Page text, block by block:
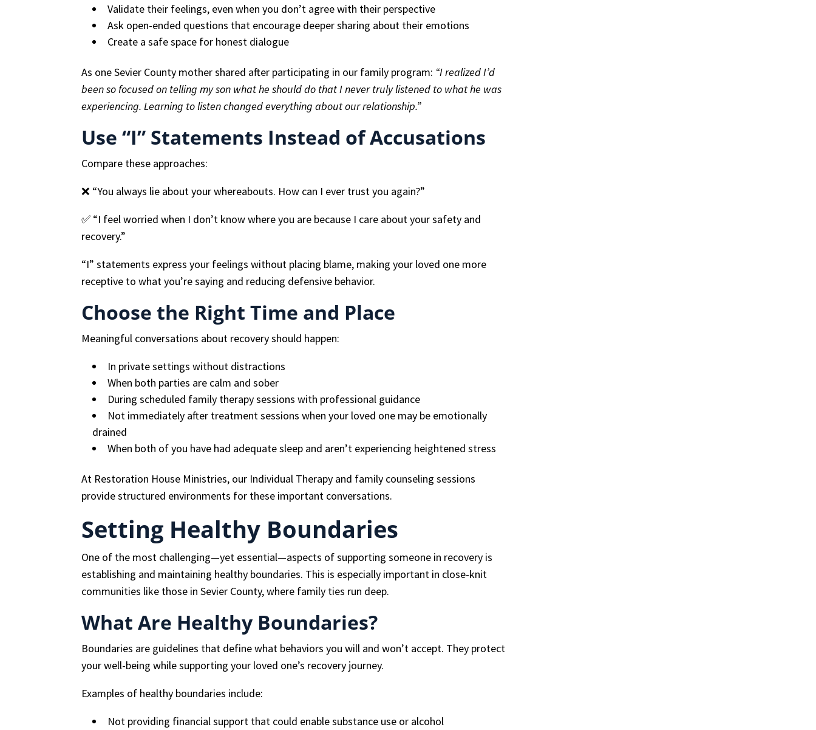
Validate their feelings, even when you don’t agree with their perspective
Ask open-ended questions that encourage deeper sharing about their emotions
Create a safe space for honest dialogue
As one Sevier County mother shared after participating in our family program: “I realized I’d
been so focused on telling my son what he should do that I never truly listened to what he was
experiencing. Learning to listen changed everything about our relationship.”
Use “I” Statements Instead of Accusations
Compare these approaches:
❌ “You always lie about your whereabouts. How can I ever trust you again?”
✅ “I feel worried when I don’t know where you are because I care about your safety and
recovery.”
“I” statements express your feelings without placing blame, making your loved one more
receptive to what you’re saying and reducing defensive behavior.
Choose the Right Time and Place
Meaningful conversations about recovery should happen:
In private settings without distractions
When both parties are calm and sober
During scheduled family therapy sessions with professional guidance
Not immediately after treatment sessions when your loved one may be emotionally
drained
When both of you have had adequate sleep and aren’t experiencing heightened stress
At Restoration House Ministries, our Individual Therapy and family counseling sessions
provide structured environments for these important conversations.
Setting Healthy Boundaries
One of the most challenging—yet essential—aspects of supporting someone in recovery is
establishing and maintaining healthy boundaries. This is especially important in close-knit
communities like those in Sevier County, where family ties run deep.
What Are Healthy Boundaries?
Boundaries are guidelines that define what behaviors you will and won’t accept. They protect
your well-being while supporting your loved one’s recovery journey.
Examples of healthy boundaries include:
Not providing financial support that could enable substance use or alcohol